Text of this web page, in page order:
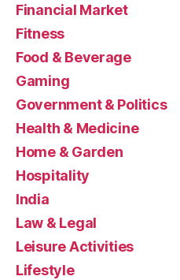
Financial Market
Fitness
Food & Beverage
Gaming
Government & Politics
Health & Medicine
Home & Garden
Hospitality
India
Law & Legal
Leisure Activities
Lifestyle